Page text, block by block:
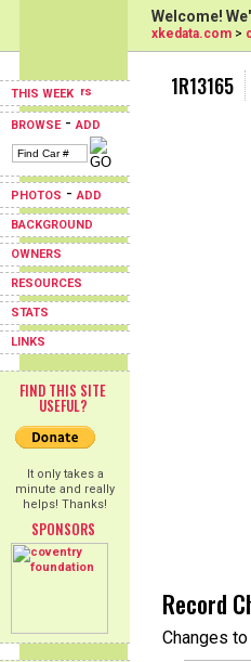
THIS WEEK
BROWSE-ADD
PHOTOS -ADD
BACKGROUND
OWNERS
RESOURCES
STATS
LINKS
FIND THIS SITE
USEFUL?
It only takes a
minute and really
helps! Thanks!
SPONSORS
Welcome!
xkedata.com >
1R13165
Record
Changes